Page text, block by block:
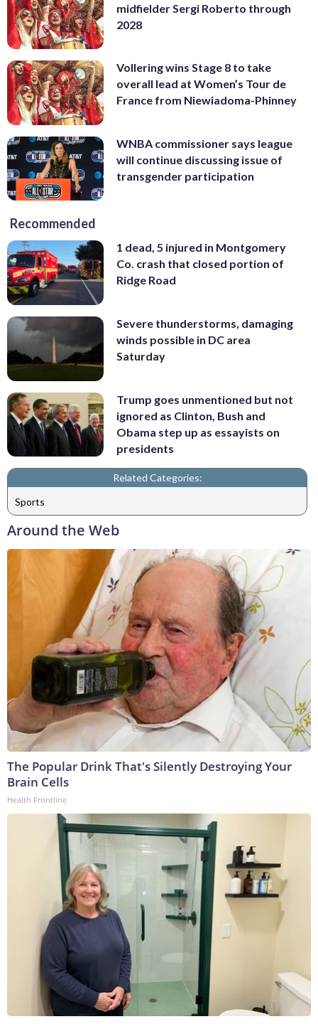
midfielder Sergi Roberto through
2028
Vollering wins Stage 8 to take
overall lead at Women’s Tour de
France from Niewiadoma-Phinney
WNBA commissioner says league
will continue discussing issue of
transgender participation
Recommended
1 dead, 5 injured in Montgomery
Co. crash that closed portion of
Ridge Road
Severe thunderstorms, damaging
winds possible in DC area
Saturday
Trump goes unmentioned but not
ignored as Clinton, Bush and
Obama step up as essayists on
presidents
Related Categories:
Sports
Around the Web
The Popular Drink That's Silently Destroying Your
Brain Cells
Health Frontline